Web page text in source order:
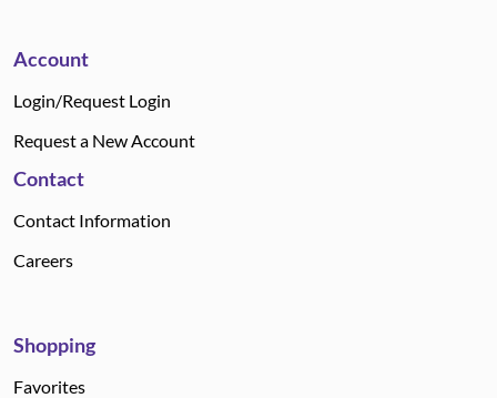
Account
Login/Request Login
Request a New Account
Contact
Contact Information
Careers
Shopping
Favorites